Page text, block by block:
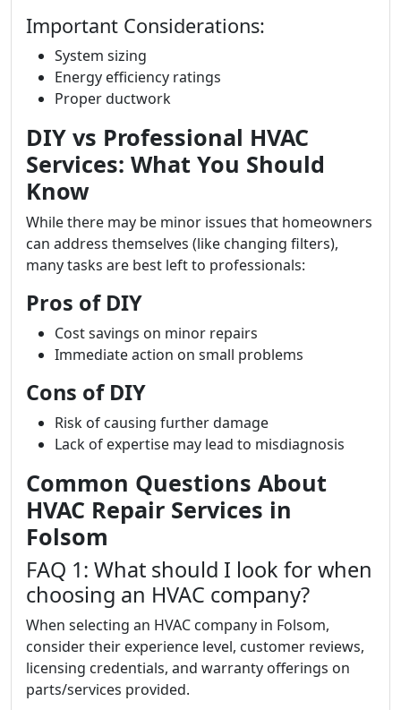
Important Considerations:
System sizing
Energy efficiency ratings
Proper ductwork
DIY vs Professional HVAC
Services: What You Should
Know
While there may be minor issues that homeowners
can address themselves (like changing filters),
many tasks are best left to professionals:
Pros of DIY
Cost savings on minor repairs
Immediate action on small problems
Cons of DIY
Risk of causing further damage
Lack of expertise may lead to misdiagnosis
Common Questions About
HVAC Repair Services in
Folsom
FAQ 1: What should I look for when
choosing an HVAC company?
When selecting an HVAC company in Folsom,
consider their experience level, customer reviews,
licensing credentials, and warranty offerings on
parts/services provided.